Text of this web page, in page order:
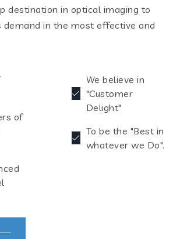
destination in optical imaging to
in the most effective and
of
We believe in
"Customer
Delight"
To be the "Best in
whatever we Do".